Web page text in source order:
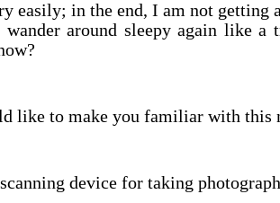
easily; in the end, I am not getting
around sleepy again like a
like to make you familiar with this
device for taking